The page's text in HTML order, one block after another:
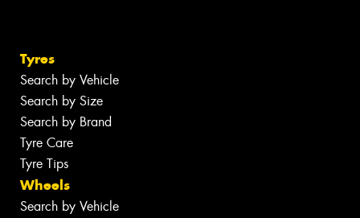
Tyres
Search by Vehicle
Search by Size
Search by Brand
Tyre Care
Tyre Tips
Wheels
Search by Vehicle